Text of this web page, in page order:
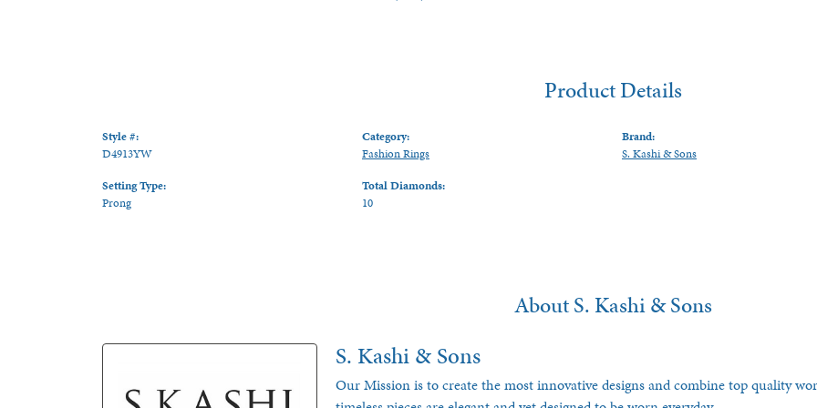
Product Details
Style #:
D4913YW
Setting Type:
Prong
Category:
Fashion Rings
Total Diamonds:
10
Brand:
S. Kashi & Sons
About S. Kashi & Sons
S. Kashi & Sons
Our Mission is to create the most innovative designs and combine top quality